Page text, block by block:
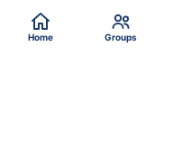
Home Groups